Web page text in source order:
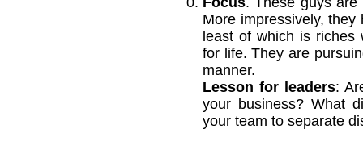
More impressively,
least of which is riches
for life. They are
manner.
Lesson for leaders:
your business? What
your team to separate